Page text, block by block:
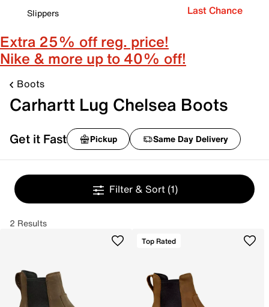
Slippers
Last Chance
Extra 25% off reg. price!
Nike & more up to 40% off!
Boots
Carhartt Lug Chelsea Boots
Get it Fast Pickup Same Day Delivery
Filter & Sort (1)
2 Results
Top Rated